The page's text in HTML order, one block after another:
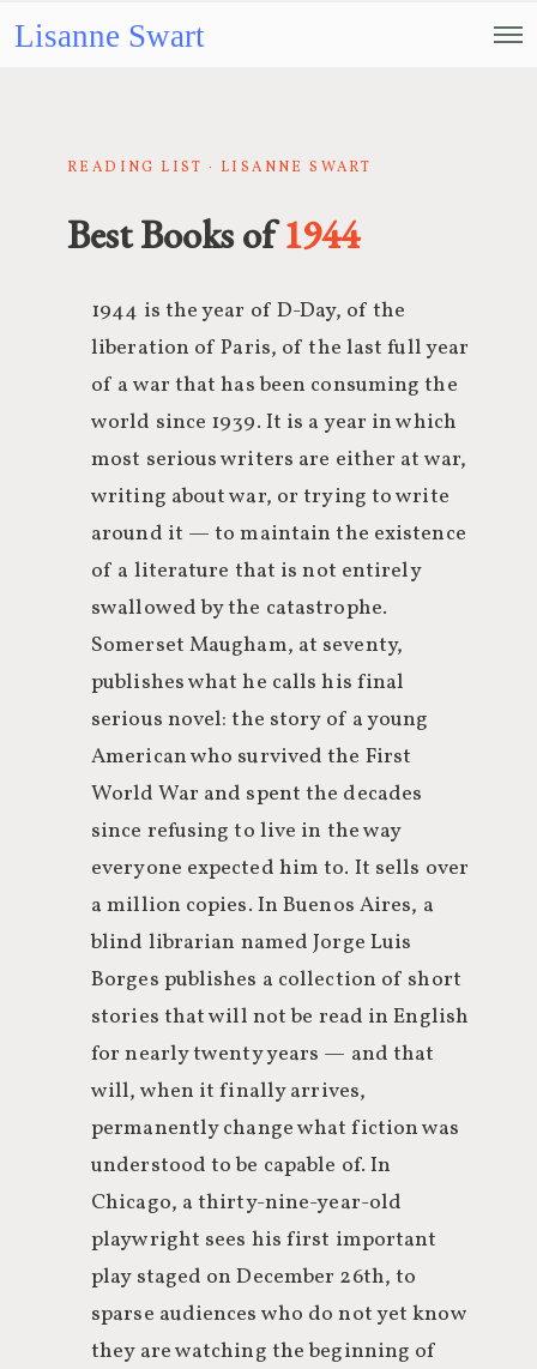
Lisanne Swart
READING LIST · LISANNE SWART
Best Books of1944
1944 is the year of D-Day, of the
liberation of Paris, of the last full year
of a war that has been consuming the
world since 1939. It is a year in which
most serious writers are either at war,
writing about war, or trying to write
around it — to maintain the existence
of a literature that is not entirely
swallowed by the catastrophe.
Somerset Maugham, at seventy,
publishes what he calls his final
serious novel: the story of a young
American who survived the First
World War and spent the decades
since refusing to live in the way
everyone expected him to. It sells over
a million copies. In Buenos Aires, a
blind librarian named Jorge Luis
Borges publishes a collection of short
stories that will not be read in English
for nearly twenty years — and that
will, when it finally arrives,
permanently change what fiction was
understood to be capable of. In
Chicago, a thirty-nine-year-old
playwright sees his first important
play staged on December 26th, to
sparse audiences who do not yet know
they are watching the beginning of